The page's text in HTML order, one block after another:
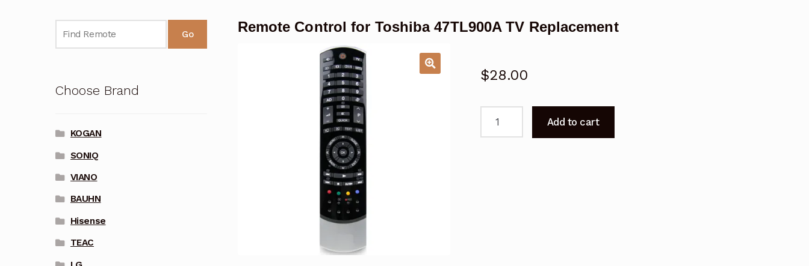
Remote Control for Toshiba 47TL900A TV Replacement
$28.00
Add to cart
Go
Choose Brand
KOGAN
SONIQ
VIANO
BAUHN
Hisense
TEAC